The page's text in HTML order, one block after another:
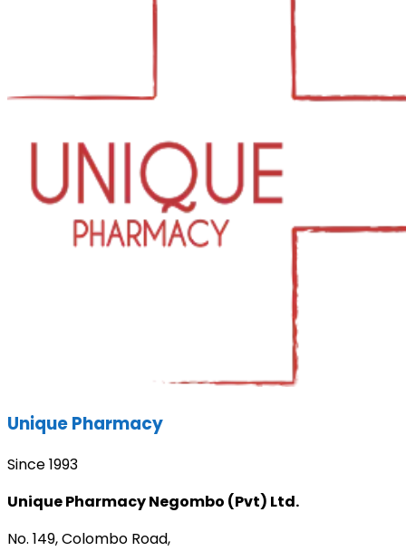
Unique Pharmacy
Since 1993
Unique Pharmacy Negombo (Pvt) Ltd.
No. 149, Colombo Road,